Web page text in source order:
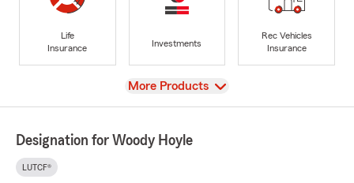
Life
Insurance
Investments
Rec Vehicles
Insurance
View
More Products
Designation for Woody Hoyle
LUTCF®